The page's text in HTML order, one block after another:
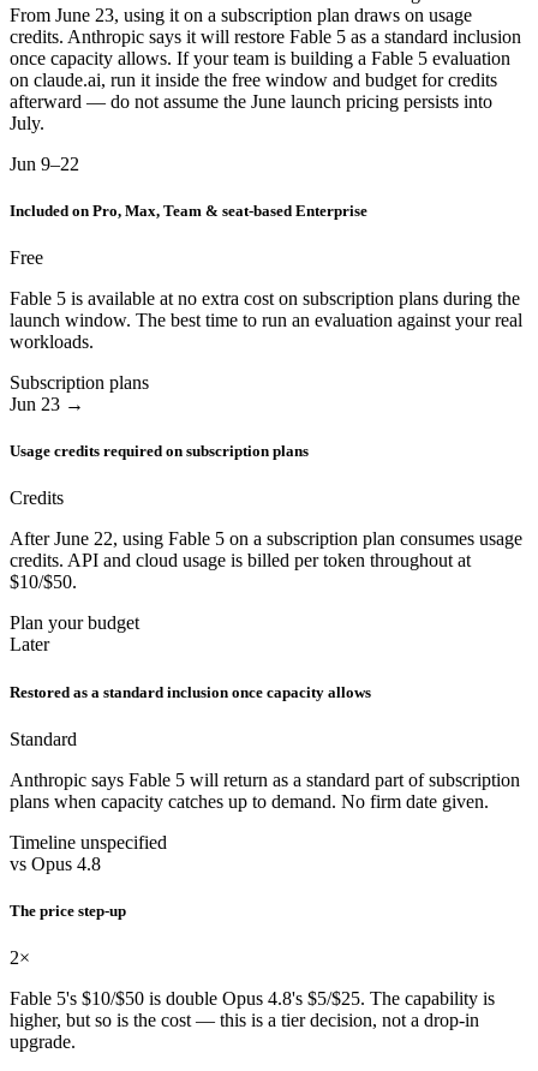
From June 23, using it on a subscription plan draws on usage
credits. Anthropic says it will restore Fable 5 as a standard inclusion
once capacity allows. If your team is building a Fable 5 evaluation
on claude.ai, run it inside the free window and budget for credits
afterward — do not assume the June launch pricing persists into
July.
Jun 9–22
Included on Pro, Max, Team & seat-based Enterprise
Free
Fable 5 is available at no extra cost on subscription plans during the
launch window. The best time to run an evaluation against your real
workloads.
Subscription plans
Jun 23 →
Usage credits required on subscription plans
Credits
After June 22, using Fable 5 on a subscription plan consumes usage
credits. API and cloud usage is billed per token throughout at
$10/$50.
Plan your budget
Later
Restored as a standard inclusion once capacity allows
Standard
Anthropic says Fable 5 will return as a standard part of subscription
plans when capacity catches up to demand. No firm date given.
Timeline unspecified
vs Opus 4.8
The price step-up
2×
Fable 5's $10/$50 is double Opus 4.8's $5/$25. The capability is
higher, but so is the cost — this is a tier decision, not a drop-in
upgrade.